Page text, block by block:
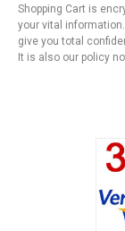
Shopping Cart is
your vital
give you total
It is also our policy